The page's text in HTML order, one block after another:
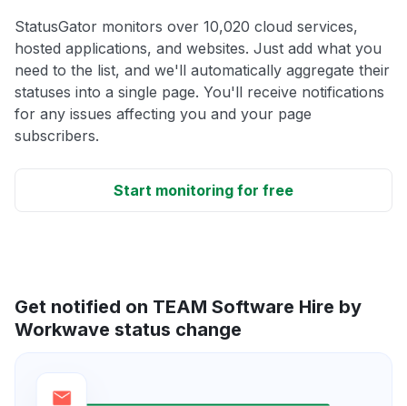
StatusGator monitors over 10,020 cloud services,
hosted applications, and websites. Just add what you
need to the list, and we'll automatically aggregate their
statuses into a single page. You'll receive notifications
for any issues affecting you and your page
subscribers.
Start monitoring for free
Get notified on TEAM Software Hire by
Workwave status change